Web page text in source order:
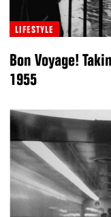
LIFESTYLE
Bon Voyage!
1955